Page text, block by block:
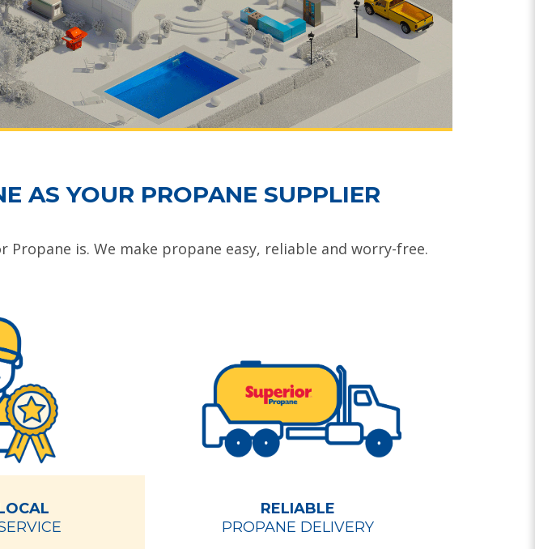
AS YOUR PROPANE SUPPLIER
is. We make propane easy, reliable and worry-free.
RELIABLE
PROPANE DELIVERY